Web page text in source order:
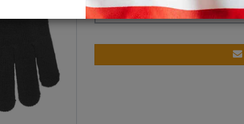
Black / One Size $ 10.07